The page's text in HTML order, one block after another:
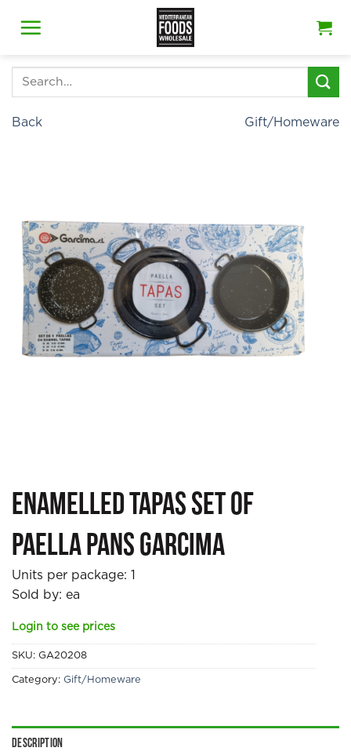
Search
Back Gift/Homeware
Enamelled Tapas Set of
Paella Pans Garcima
Units per package: 1
Sold by: ea
Login to see prices
SKU: GA20208
Category: Gift/Homeware
Description